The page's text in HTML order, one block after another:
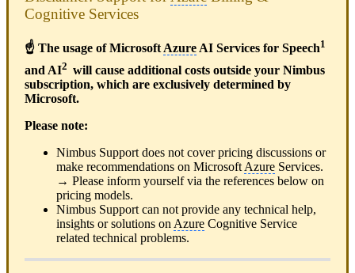
Cognitive Services
☝ The usage of Microsoft Azure AI Services for Speech1
and AI2 will cause additional costs outside your Nimbus
subscription, which are exclusively determined by
Microsoft.
Please note:
Nimbus Support does not cover pricing discussions or
make recommendations on Microsoft Azure Services.
→ Please inform yourself via the references below on
pricing models.
Nimbus Support can not provide any technical help,
insights or solutions on Azure Cognitive Service
related technical problems.